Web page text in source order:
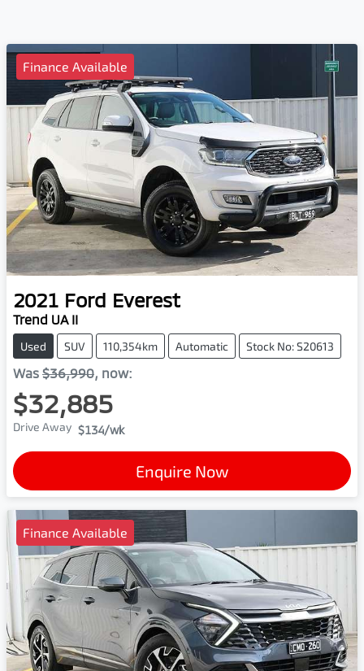
Finance Available
2021 Ford Everest
Trend UA II
Used SUV 110,354km Automatic Stock No: S20613
Was $36,990, now:
$32,885
Drive Away $134/wk
Enquire Now
Finance Available